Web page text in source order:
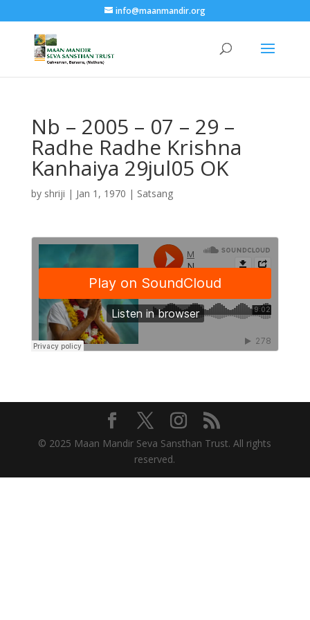
info@maanmandir.org
Nb – 2005 – 07 – 29 –
Radhe Radhe Krishna
Kanhaiya 29jul05 OK
by shriji | Jan 1, 1970 | Satsang
© 2025 Maan Mandir Seva Sansthan Trust. All rights
reserved.